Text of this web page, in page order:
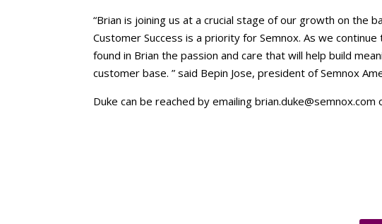
“Brian is joining us at a crucial stage of our growth on the
Customer Success is a priority for Semnox. As we
found in Brian the passion and care that will help build
customer base. ” said Bepin Jose, president of Semnox
Duke can be reached by emailing brian.duke@semnox.com